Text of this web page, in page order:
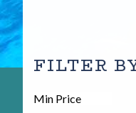
FILTER